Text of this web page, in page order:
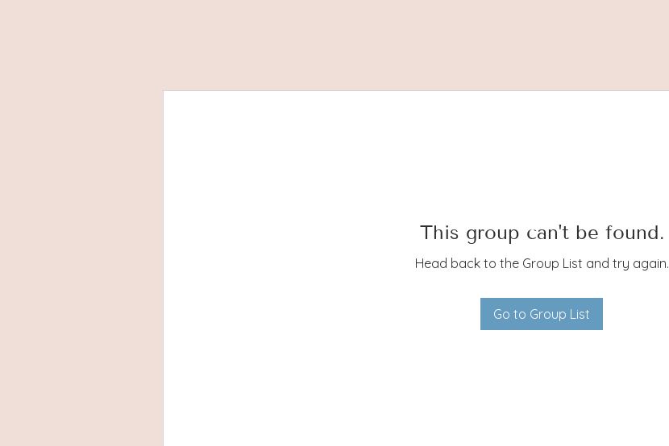
This group can't be found.
Head back to the Group List and try again.
Go to Group List